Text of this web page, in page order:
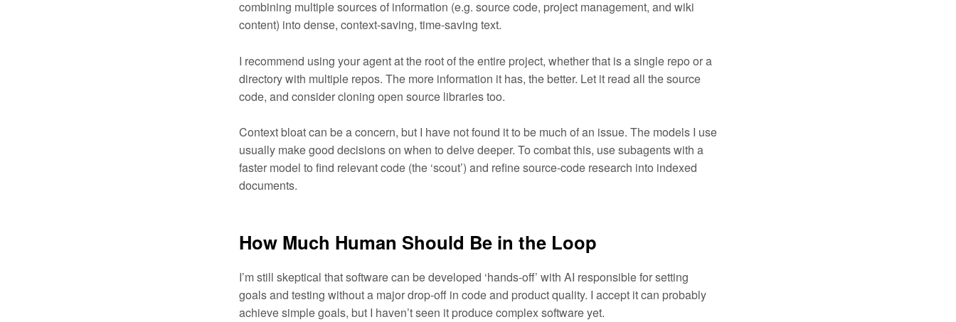
combining multiple sources of information (e.g. source code, project management, and wiki
content) into dense, context-saving, time-saving text.
I recommend using your agent at the root of the entire project, whether that is a single repo or a
directory with multiple repos. The more information it has, the better. Let it read all the source
code, and consider cloning open source libraries too.
Context bloat can be a concern, but I have not found it to be much of an issue. The models I use
usually make good decisions on when to delve deeper. To combat this, use subagents with a
faster model to find relevant code (the ‘scout’) and refine source-code research into indexed
documents.
How Much Human Should Be in the Loop
I’m still skeptical that software can be developed ‘hands-off’ with AI responsible for setting
goals and testing without a major drop-off in code and product quality. I accept it can probably
achieve simple goals, but I haven’t seen it produce complex software yet.